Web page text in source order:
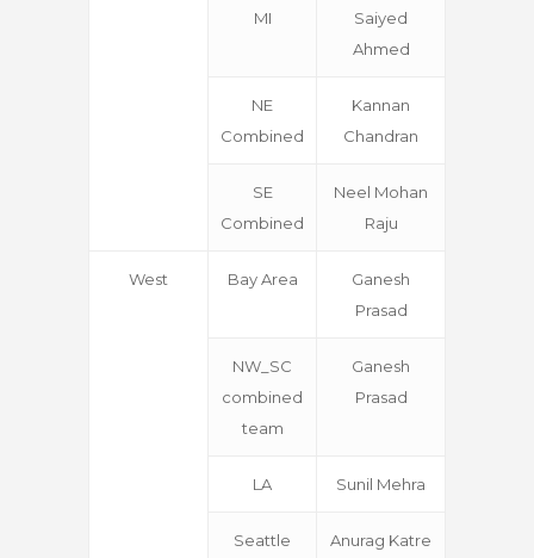
MI
Saiyed
Ahmed
NE
Combined
Kannan
Chandran
SE
Combined
Neel Mohan
Raju
West Bay Area
Ganesh
Prasad
NW_SC
combined
team
Ganesh
Prasad
LA Sunil Mehra
Seattle Anurag Katre